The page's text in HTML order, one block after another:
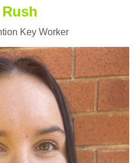
Key Worker